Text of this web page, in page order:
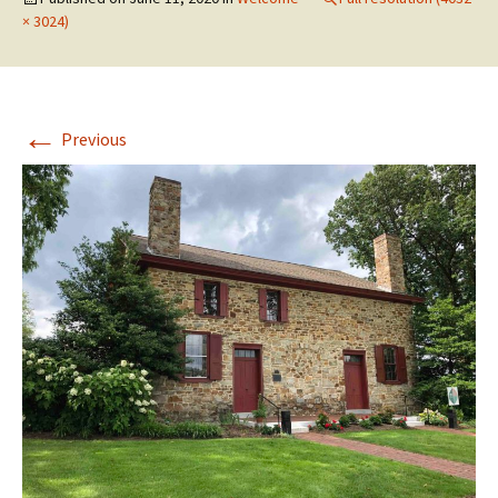
× 3024)
← Previous